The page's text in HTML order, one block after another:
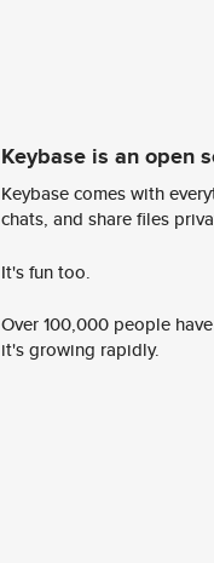
Keybase is an open
Keybase comes with
chats, and share files
It's fun too.
Over 100,000 people
it's growing rapidly.